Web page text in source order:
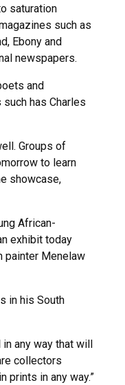
saturation
such as
Ebony and
newspapers.
and
has Charles
Groups of
to learn
showcase,
African-
exhibit today
painter Menelaw
in his South
in any way that will
collectors
prints in any way.”